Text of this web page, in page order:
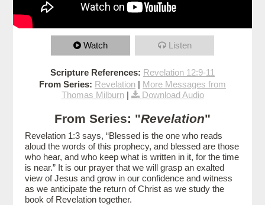
Watch Listen
Scripture References: Revelation 12:9-11
From Series: Revelation | More Messages from
Thomas Milburn| Download Audio
From Series: "Revelation"
Revelation 1:3 says, “Blessed is the one who reads
aloud the words of this prophecy, and blessed are those
who hear, and who keep what is written in it, for the time
is near.” It is our prayer that we will grasp an exalted
view of Jesus and grow in our confidence and witness
as we anticipate the return of Christ as we study the
book of Revelation together.